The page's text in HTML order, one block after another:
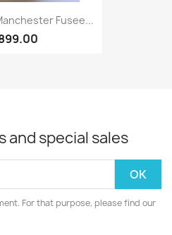
Fusee...
and special sales
For that purpose, please find our